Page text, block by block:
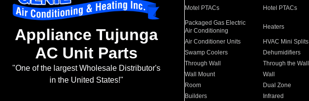
Appliance Tujunga
AC Unit Parts
"One of the largest Wholesale Distributor's
in the United States!"
Motel PTACs Hotel PTACs
Packaged Gas Electric
Air Conditioning
Heaters
Air Conditioner Units HVAC Mini Splits
Swamp Coolers
Dehumidifiers
Through Wall
Through the Wall
Wall Mount
Wall
Room
Dual Zone
Builders
Infrared